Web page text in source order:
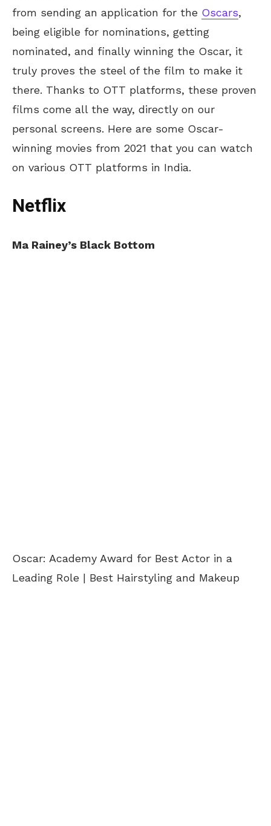
from sending an application for the Oscars,
being eligible for nominations, getting
nominated, and finally winning the Oscar, it
truly proves the steel of the film to make it
there. Thanks to OTT platforms, these proven
films come all the way, directly on our
personal screens. Here are some Oscar-
winning movies from 2021 that you can watch
on various OTT platforms in India.
Netflix
Ma Rainey’s Black Bottom
Oscar: Academy Award for Best Actor in a
Leading Role | Best Hairstyling and Makeup